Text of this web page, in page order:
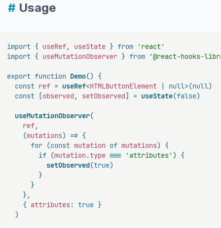
# Usage
import { useRef, useState } from
'react'
import { useMutationObserver } from '@react-hooks-
export function Demo()
{
const ref = useRef<HTMLButtonElement null>(null)
const
[observed , setObserved] = useState(false)
useMutationObserver(
    ref
,
(mutations) => {
for (const mutation of mutations)
{
if (mutation.type === 'attributes' )
{
setObserved(true)
}
}
},
{ attributes: true }
)